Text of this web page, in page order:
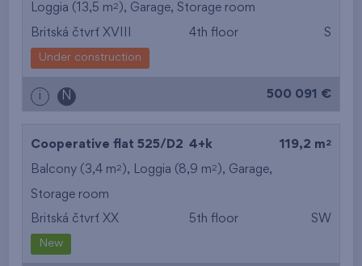
Loggia (13,5 m2 ), Garage, Storage room
Britská čtvrť XVIII 4th floor S
Under construction
i N 500 091 €
Cooperative flat 525/D2 4+k 119,2 m 2
Balcony (3,4 m2 ), Loggia (8,9 m2 ), Garage,
Storage room
Britská čtvrť XX 5th floor SW
New